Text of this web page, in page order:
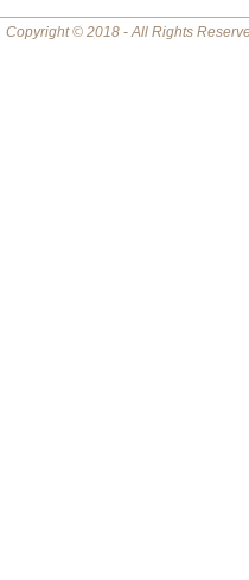
Copyright © 2018 - All Rights